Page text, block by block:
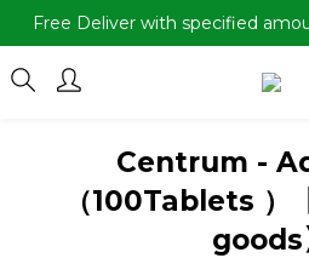
Free Deliver with specified
Centrum -
（100Tablets
goods